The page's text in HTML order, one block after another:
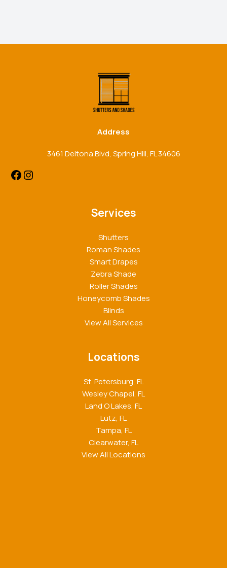
Address
3461 Deltona Blvd, Spring Hill, FL 34606
Services
Shutters
Roman Shades
Smart Drapes
Zebra Shade
Roller Shades
Honeycomb Shades
Blinds
View All Services
Locations
St. Petersburg, FL
Wesley Chapel, FL
Land O Lakes, FL
Lutz, FL
Tampa, FL
Clearwater, FL
View All Locations